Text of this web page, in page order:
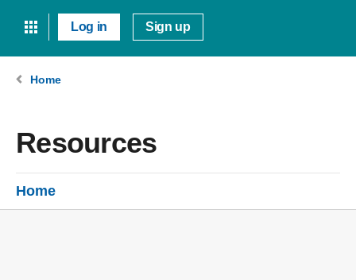
Log in Sign up
Home
Resources
Home